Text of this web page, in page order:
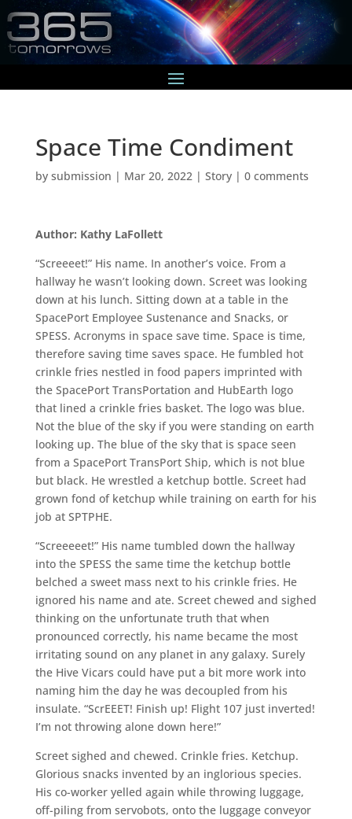
Space Time Condiment
by submission | Mar 20, 2022 | Story| 0 comments
Author: Kathy LaFollett
“Screeeet!” His name. In another’s voice. From a
hallway he wasn’t looking down. Screet was looking
down at his lunch. Sitting down at a table in the
SpacePort Employee Sustenance and Snacks, or
SPESS. Acronyms in space save time. Space is time,
therefore saving time saves space. He fumbled hot
crinkle fries nestled in food papers imprinted with
the SpacePort TransPortation and HubEarth logo
that lined a crinkle fries basket. The logo was blue.
Not the blue of the sky if you were standing on earth
looking up. The blue of the sky that is space seen
from a SpacePort TransPort Ship, which is not blue
but black. He wrestled a ketchup bottle. Screet had
grown fond of ketchup while training on earth for his
job at SPTPHE.
“Screeeeet!” His name tumbled down the hallway
into the SPESS the same time the ketchup bottle
belched a sweet mass next to his crinkle fries. He
ignored his name and ate. Screet chewed and sighed
thinking on the unfortunate truth that when
pronounced correctly, his name became the most
irritating sound on any planet in any galaxy. Surely
the Hive Vicars could have put a bit more work into
naming him the day he was decoupled from his
insulate. “ScrEEET! Finish up! Flight 107 just inverted!
I’m not throwing alone down here!”
Screet sighed and chewed. Crinkle fries. Ketchup.
Glorious snacks invented by an inglorious species.
His co-worker yelled again while throwing luggage,
off-piling from servobots, onto the luggage conveyor